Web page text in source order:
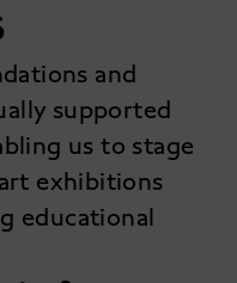
and
supported
us to stage
exhibitions
educational